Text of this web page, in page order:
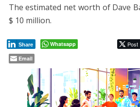
The estimated net worth of Dave
$ 10 million.
Whatsapp Post
Share
Email